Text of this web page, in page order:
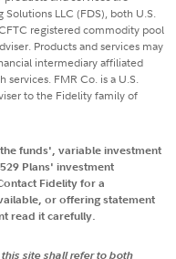
LLC (FDS), both U.S.
registered commodity pool
Products and services may
intermediary affiliated
services. FMR Co. is a U.S.
to the Fidelity family of
funds', variable investment
Plans' investment
Fidelity for a
or offering statement
read it carefully.
site shall refer to both